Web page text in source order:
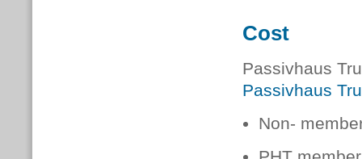
Cost
Passivhaus
Passivhaus
Non-